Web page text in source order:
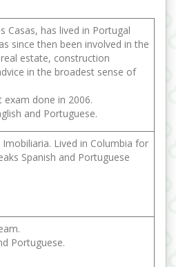
Casas, has lived in Portugal
since then been involved in the
estate, construction
in the broadest sense of
exam done in 2006.
and Portuguese.
Lived in Columbia for
Spanish and Portuguese
Portuguese.